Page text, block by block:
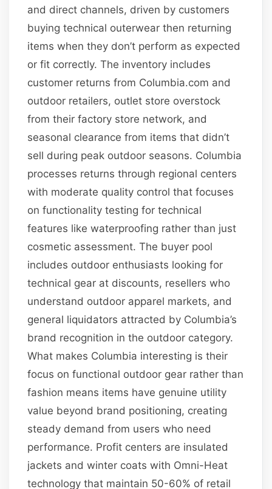
and direct channels, driven by customers
buying technical outerwear then returning
items when they don’t perform as expected
or fit correctly. The inventory includes
customer returns from Columbia.com and
outdoor retailers, outlet store overstock
from their factory store network, and
seasonal clearance from items that didn’t
sell during peak outdoor seasons. Columbia
processes returns through regional centers
with moderate quality control that focuses
on functionality testing for technical
features like waterproofing rather than just
cosmetic assessment. The buyer pool
includes outdoor enthusiasts looking for
technical gear at discounts, resellers who
understand outdoor apparel markets, and
general liquidators attracted by Columbia’s
brand recognition in the outdoor category.
What makes Columbia interesting is their
focus on functional outdoor gear rather than
fashion means items have genuine utility
value beyond brand positioning, creating
steady demand from users who need
performance. Profit centers are insulated
jackets and winter coats with Omni-Heat
technology that maintain 50-60% of retail